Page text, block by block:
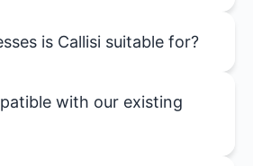
is Callisi suitable for?
with our existing